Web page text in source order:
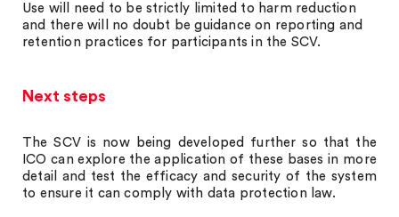
Use will need to be strictly limited to harm reduction
and there will no doubt be guidance on reporting and
retention practices for participants in the SCV.
Next steps
The SCV is now being developed further so that the
ICO can explore the application of these bases in more
detail and test the efficacy and security of the system
to ensure it can comply with data protection law.